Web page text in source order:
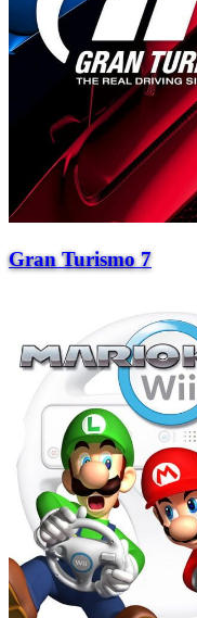
Gran Turismo 7